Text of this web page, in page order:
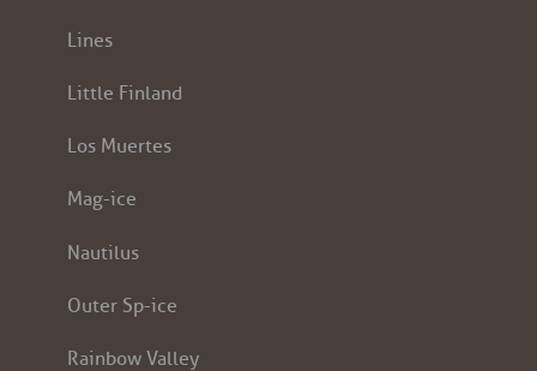
Lines
Little Finland
Los Muertes
Mag-ice
Nautilus
Outer Sp-ice
Rainbow Valley